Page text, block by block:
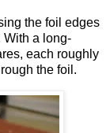
the foil edges
With a long-
each roughly
the foil.